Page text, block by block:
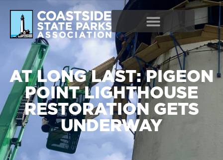
AT LONG LAST: PIGEON
POINT LIGHTHOUSE
RESTORATION GETS
UNDERWAY